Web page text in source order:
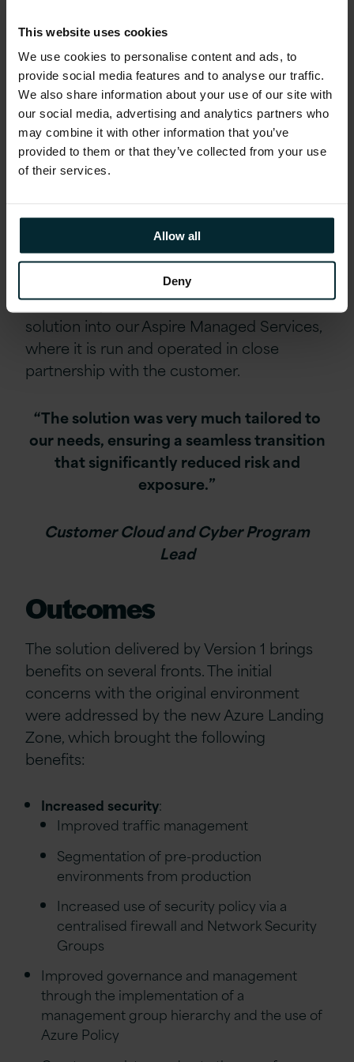
This website uses cookies
We use cookies to personalise content and ads, to
provide social media features and to analyse our traffic.
We also share information about your use of our site with
our social media, advertising and analytics partners who
may combine it with other information that you’ve
provided to them or that they’ve collected from your use
of their services.
Allow all
Deny
systems, including domain controllers and file
services
Adoption of Cloud Managed
Service
customer asked us to take on operational
service responsibility for the environment
via a new Managed Services agreement.
Together, we agreed on the scope and
service requirements and transitioned the
solution into our Aspire Managed Services,
where it is run and operated in close
partnership with the customer.
“The solution was very much tailored to
our needs, ensuring a seamless transition
that significantly reduced risk and
exposure.”
Customer Cloud and Cyber Program
Lead
Outcomes
The solution delivered by Version 1 brings
benefits on several fronts. The initial
concerns with the original environment
were addressed by the new Azure Landing
Zone, which brought the following
benefits:
Increased security:
Improved traffic management
Segmentation of pre-production
environments from production
Increased use of security policy via a
centralised firewall and Network Security
Groups
Improved governance and management
through the implementation of a
management group hierarchy and the use of
Azure Policy